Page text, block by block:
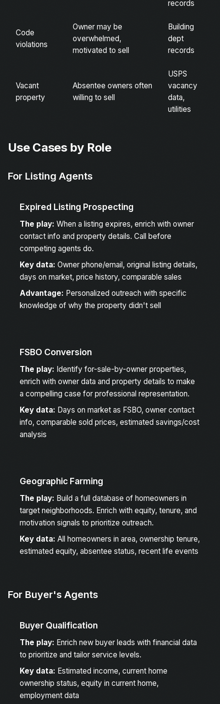
records
Code
violations
Owner may be
overwhelmed,
motivated to sell
Building
dept
records
Vacant
property
Absentee owners often
willing to sell
USPS
vacancy
data,
utilities
Use Cases by Role
For Listing Agents
Expired Listing Prospecting
The play: When a listing expires, enrich with owner
contact info and property details. Call before
competing agents do.
Key data: Owner phone/email, original listing details,
days on market, price history, comparable sales
Advantage: Personalized outreach with specific
knowledge of why the property didn't sell
FSBO Conversion
The play: Identify for-sale-by-owner properties,
enrich with owner data and property details to make
a compelling case for professional representation.
Key data: Days on market as FSBO, owner contact
info, comparable sold prices, estimated savings/cost
analysis
Geographic Farming
The play: Build a full database of homeowners in
target neighborhoods. Enrich with equity, tenure, and
motivation signals to prioritize outreach.
Key data: All homeowners in area, ownership tenure,
estimated equity, absentee status, recent life events
For Buyer's Agents
Buyer Qualification
The play: Enrich new buyer leads with financial data
to prioritize and tailor service levels.
Key data: Estimated income, current home
ownership status, equity in current home,
employment data